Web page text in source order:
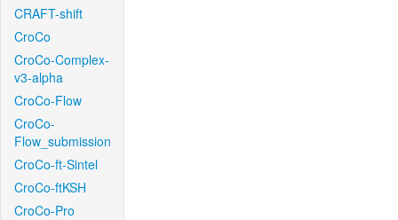
CRAFT-shift
CroCo
CroCo-Complex-
v3-alpha
CroCo-Flow
CroCo-
Flow_submission
CroCo-ft-Sintel
CroCo-ftKSH
CroCo-Pro